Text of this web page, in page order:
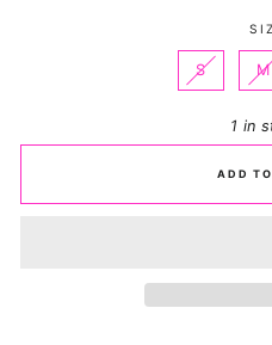
S M
1 in
ADD